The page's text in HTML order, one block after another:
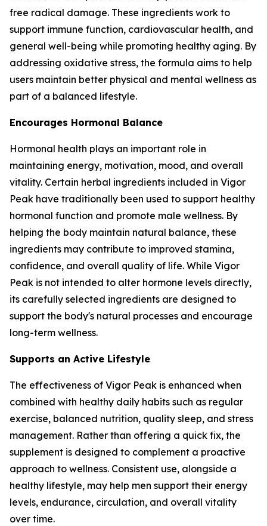
free radical damage. These ingredients work to
support immune function, cardiovascular health, and
general well-being while promoting healthy aging. By
addressing oxidative stress, the formula aims to help
users maintain better physical and mental wellness as
part of a balanced lifestyle.
Encourages Hormonal Balance
Hormonal health plays an important role in
maintaining energy, motivation, mood, and overall
vitality. Certain herbal ingredients included in Vigor
Peak have traditionally been used to support healthy
hormonal function and promote male wellness. By
helping the body maintain natural balance, these
ingredients may contribute to improved stamina,
confidence, and overall quality of life. While Vigor
Peak is not intended to alter hormone levels directly,
its carefully selected ingredients are designed to
support the body's natural processes and encourage
long-term wellness.
Supports an Active Lifestyle
The effectiveness of Vigor Peak is enhanced when
combined with healthy daily habits such as regular
exercise, balanced nutrition, quality sleep, and stress
management. Rather than offering a quick fix, the
supplement is designed to complement a proactive
approach to wellness. Consistent use, alongside a
healthy lifestyle, may help men support their energy
levels, endurance, circulation, and overall vitality
over time.